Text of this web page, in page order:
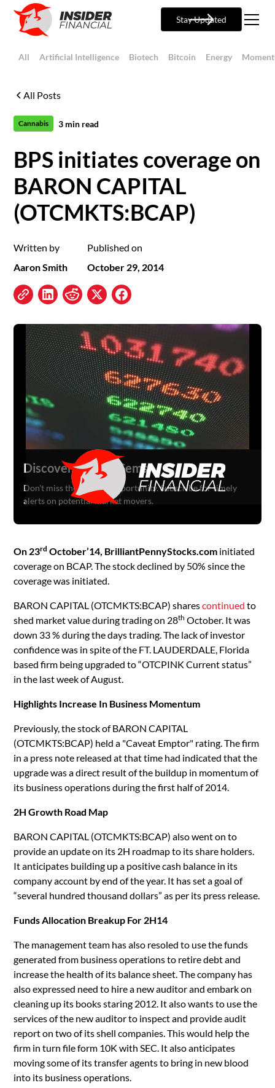
Stay Updated
All Artificial Intelligence Biotech Bitcoin Energy
All Posts
Cannabis 3 min read
BPS initiates coverage on
BARON CAPITAL
(OTCMKTS:BCAP)
Written by
Aaron Smith
Published on
October 29, 2014
On 23rd October’14, BrilliantPennyStocks.com initiated
coverage on BCAP. The stock declined by 50% since the
coverage was initiated.
BARON CAPITAL (OTCMKTS:BCAP) sharescontinued to
shed market value during trading on 28th October. It was
down 33 % during the days trading. The lack of investor
confidence was in spite of the FT. LAUDERDALE, Florida
based firm being upgraded to “OTCPINK Current status”
in the last week of August.
Highlights Increase In Business Momentum
Previously, the stock of BARON CAPITAL
(OTCMKTS:BCAP) held a "Caveat Emptor" rating. The firm
in a press note released at that time had indicated that the
upgrade was a direct result of the buildup in momentum of
its business operations during the first half of 2014.
2H Growth Road Map
BARON CAPITAL (OTCMKTS:BCAP) also went on to
provide an update on its 2H roadmap to its share holders.
It anticipates building up a positive cash balance in its
company account by end of the year. It has set a goal of
“several hundred thousand dollars” as per its press release.
Funds Allocation Breakup For 2H14
The management team has also resoled to use the funds
generated from business operations to retire debt and
increase the health of its balance sheet. The company has
also expressed need to hire a new auditor and embark on
cleaning up its books staring 2012. It also wants to use the
services of the new auditor to inspect and provide audit
report on two of its shell companies. This would help the
firm in turn file form 10K with SEC. It also anticipates
moving some of its transfer agents to bring in new blood
into its business operations.
Discover Hidden Gems
Don't miss the next big opportunity. Subscribe for timely
alerts on potential market movers.